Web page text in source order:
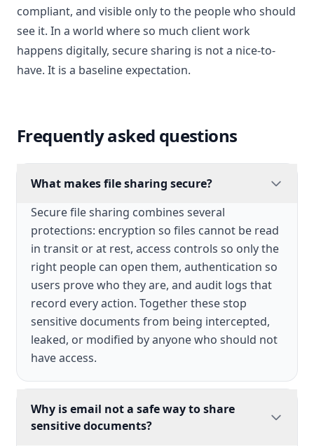
compliant, and visible only to the people who should
see it. In a world where so much client work
happens digitally, secure sharing is not a nice-to-
have. It is a baseline expectation.
Frequently asked questions
What makes file sharing secure?
Secure file sharing combines several
protections: encryption so files cannot be read
in transit or at rest, access controls so only the
right people can open them, authentication so
users prove who they are, and audit logs that
record every action. Together these stop
sensitive documents from being intercepted,
leaked, or modified by anyone who should not
have access.
Why is email not a safe way to share
sensitive documents?